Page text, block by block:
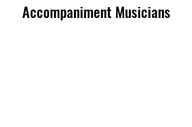
Accompaniment Musicians